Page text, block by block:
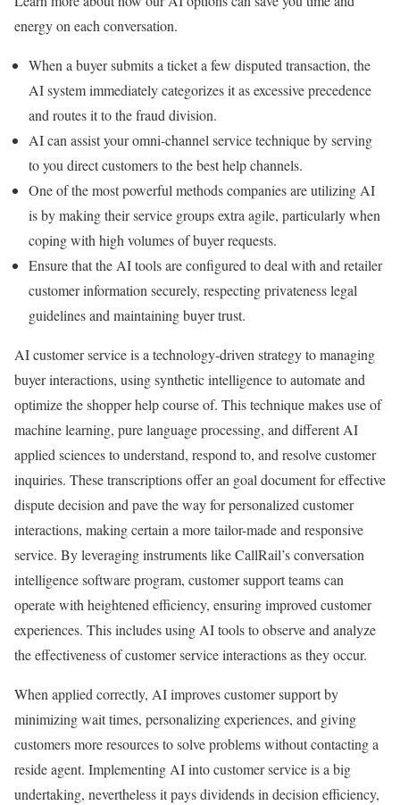
energy on each conversation.
When a buyer submits a ticket a few disputed transaction, the
AI system immediately categorizes it as excessive precedence
and routes it to the fraud division.
AI can assist your omni-channel service technique by serving
to you direct customers to the best help channels.
One of the most powerful methods companies are utilizing AI
is by making their service groups extra agile, particularly when
coping with high volumes of buyer requests.
Ensure that the AI tools are configured to deal with and retailer
customer information securely, respecting privateness legal
guidelines and maintaining buyer trust.
AI customer service is a technology-driven strategy to managing
buyer interactions, using synthetic intelligence to automate and
optimize the shopper help course of. This technique makes use of
machine learning, pure language processing, and different AI
applied sciences to understand, respond to, and resolve customer
inquiries. These transcriptions offer an goal document for effective
dispute decision and pave the way for personalized customer
interactions, making certain a more tailor-made and responsive
service. By leveraging instruments like CallRail’s conversation
intelligence software program, customer support teams can
operate with heightened efficiency, ensuring improved customer
experiences. This includes using AI tools to observe and analyze
the effectiveness of customer service interactions as they occur.
When applied correctly, AI improves customer support by
minimizing wait times, personalizing experiences, and giving
customers more resources to solve problems without contacting a
reside agent. Implementing AI into customer service is a big
undertaking, nevertheless it pays dividends in decision efficiency,